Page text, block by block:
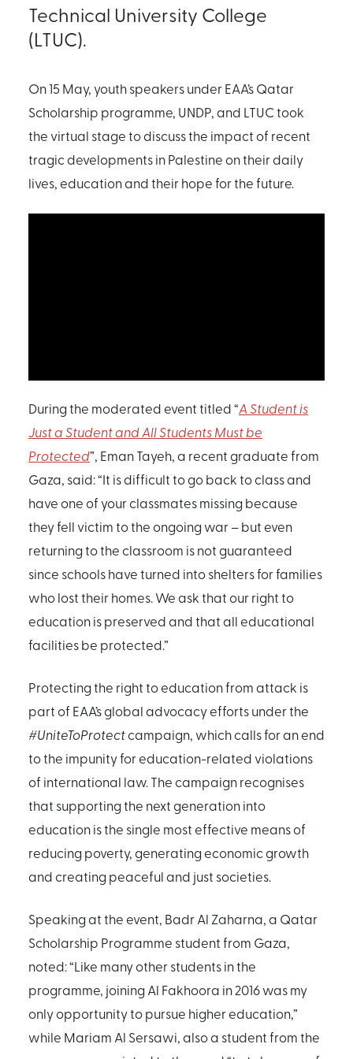
Technical University College
(LTUC).
On 15 May, youth speakers under EAA’s Qatar
Scholarship programme, UNDP, and LTUC took
the virtual stage to discuss the impact of recent
tragic developments in Palestine on their daily
lives, education and their hope for the future.
During the moderated event titled “A Student is
Just a Student and All Students Must be
Protected”, Eman Tayeh, a recent graduate from
Gaza, said: “It is difficult to go back to class and
have one of your classmates missing because
they fell victim to the ongoing war – but even
returning to the classroom is not guaranteed
since schools have turned into shelters for families
who lost their homes. We ask that our right to
education is preserved and that all educational
facilities be protected.”
Protecting the right to education from attack is
part of EAA’s global advocacy efforts under the
#UniteToProtectcampaign, which calls for an end
to the impunity for education-related violations
of international law. The campaign recognises
that supporting the next generation into
education is the single most effective means of
reducing poverty, generating economic growth
and creating peaceful and just societies.
Speaking at the event, Badr Al Zaharna, a Qatar
Scholarship Programme student from Gaza,
noted: “Like many other students in the
programme, joining Al Fakhoora in 2016 was my
only opportunity to pursue higher education,”
while Mariam Al Sersawi, also a student from the